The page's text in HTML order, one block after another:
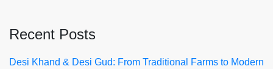
Recent Posts
Desi Khand & Desi Gud: From Traditional Farms to Modern